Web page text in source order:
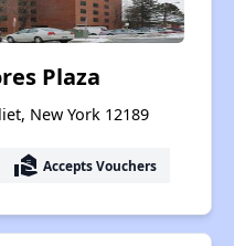
Plaza
New York 12189
real_estate_agent Accepts Vouchers